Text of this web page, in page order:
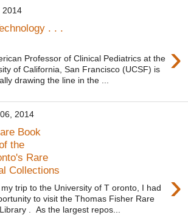
2014
. . .
›
Professor of Clinical Pediatrics at the
of California, San Francisco (UCSF) is
drawing the line in the ...
2014
Book
the
Rare
Collections
›
trip to the University of T oronto, I had
to visit the Thomas Fisher Rare
. As the largest repos...